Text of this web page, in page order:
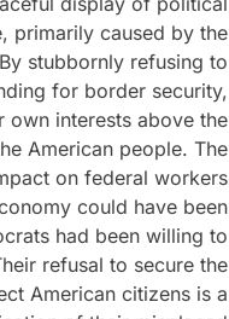
primarily caused by the
stubbornly refusing to
for border security,
own interests above the
American people. The
on federal workers
could have been
had been willing to
refusal to secure the
American citizens is a